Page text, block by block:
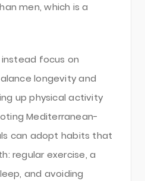
men, which is a
focus on
longevity and
up physical activity
Mediterranean-
can adopt habits that
regular exercise, a
and avoiding